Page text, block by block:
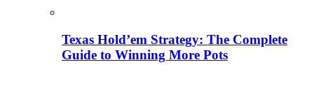
Texas Hold’em Strategy: The Complete
Guide to Winning More Pots